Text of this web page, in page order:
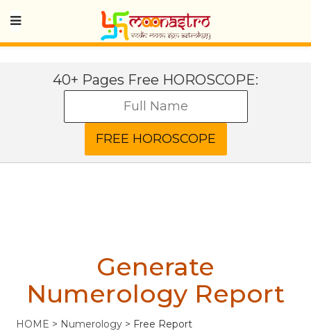
40+ Pages Free HOROSCOPE:
Generate
Numerology Report
HOME > Numerology > Free Report